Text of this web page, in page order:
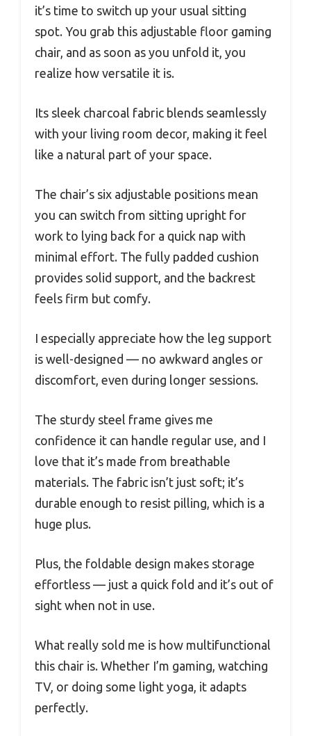
it’s time to switch up your usual sitting
spot. You grab this adjustable floor gaming
chair, and as soon as you unfold it, you
realize how versatile it is.
Its sleek charcoal fabric blends seamlessly
with your living room decor, making it feel
like a natural part of your space.
The chair’s six adjustable positions mean
you can switch from sitting upright for
work to lying back for a quick nap with
minimal effort. The fully padded cushion
provides solid support, and the backrest
feels firm but comfy.
I especially appreciate how the leg support
is well-designed — no awkward angles or
discomfort, even during longer sessions.
The sturdy steel frame gives me
confidence it can handle regular use, and I
love that it’s made from breathable
materials. The fabric isn’t just soft; it’s
durable enough to resist pilling, which is a
huge plus.
Plus, the foldable design makes storage
effortless — just a quick fold and it’s out of
sight when not in use.
What really sold me is how multifunctional
this chair is. Whether I’m gaming, watching
TV, or doing some light yoga, it adapts
perfectly.